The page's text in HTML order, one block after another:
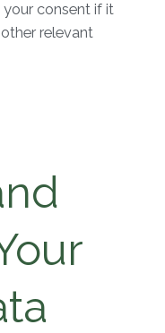
consent if it
relevant